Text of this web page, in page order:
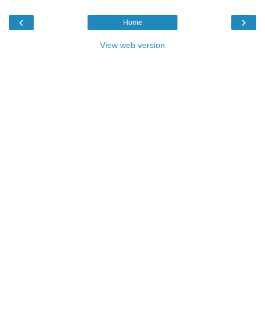
‹ ›
Home
View web version